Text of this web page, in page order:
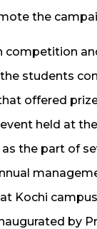
the
competition
students
offered
held at
as the part of
Kochi
by